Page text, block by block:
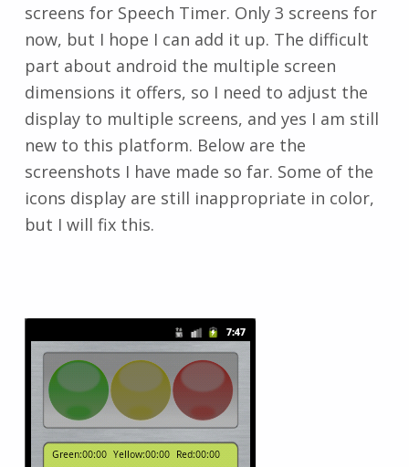
screens for Speech Timer. Only 3 screens for
now, but I hope I can add it up. The difficult
part about android the multiple screen
dimensions it offers, so I need to adjust the
display to multiple screens, and yes I am still
new to this platform. Below are the
screenshots I have made so far. Some of the
icons display are still inappropriate in color,
but I will fix this.